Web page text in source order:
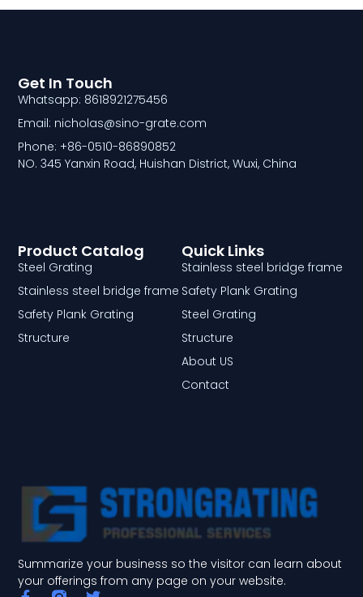
Summarize your business so the visitor can learn about
your offerings from any page on your website.
Quick Links
Stainless steel bridge frame
Safety Plank Grating
Steel Grating
Structure
About US
Contact
Product Catalog
Steel Grating
Stainless steel bridge frame
Safety Plank Grating
Structure
Get In Touch
Whatsapp: 8618921275456
Email: nicholas@sino-grate.com
Phone: +86-0510-86890852
NO. 345 Yanxin Road, Huishan District, Wuxi, China